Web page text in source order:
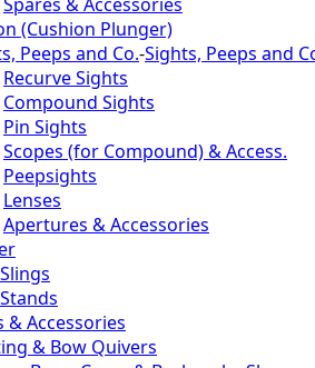
(Cushion Plunger)
Peeps and Co.-Sights, Peeps and
Recurve Sights
Compound Sights
Pin Sights
Scopes (for Compound) & Access.
Peepsights
Lenses
Apertures & Accessories
& Accessories
& Bow Quivers